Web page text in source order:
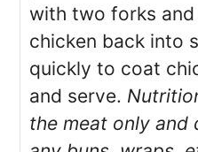
with two forks
chicken back into
quickly to coat
and serve.
the meat only and